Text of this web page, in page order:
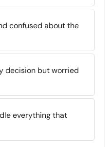
confused about the
decision but worried
everything that